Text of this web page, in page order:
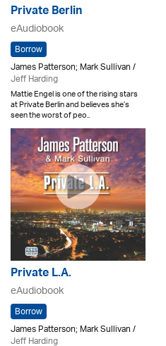
Private Berlin
eAudiobook
Borrow
James Patterson; Mark Sullivan /
Jeff Harding
Mattie Engel is one of the rising stars
at Private Berlin and believes she’s
seen the worst of peo..
Private L.A.
eAudiobook
Borrow
James Patterson; Mark Sullivan /
Jeff Harding